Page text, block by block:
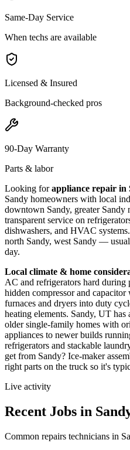
Same-Day Service
When techs are available
Licensed & Insured
Background-checked pros
90-Day Warranty
Parts & labor
Looking forappliance repair in
Sandy homeowners with local
downtown Sandy, greater Sandy
transparent service on
dishwashers, and HVAC
north Sandy, west Sandy —
day.
Local climate & home
AC and refrigerators hard during
hidden compressor and
furnaces and dryers into duty
heating elements. Sandy, UT
older single-family homes with
appliances to newer builds
refrigerators and stackable
get from Sandy? Ice-maker
right parts on the truck so it's
Live activity
Recent Jobs in
Common repairs technicians in